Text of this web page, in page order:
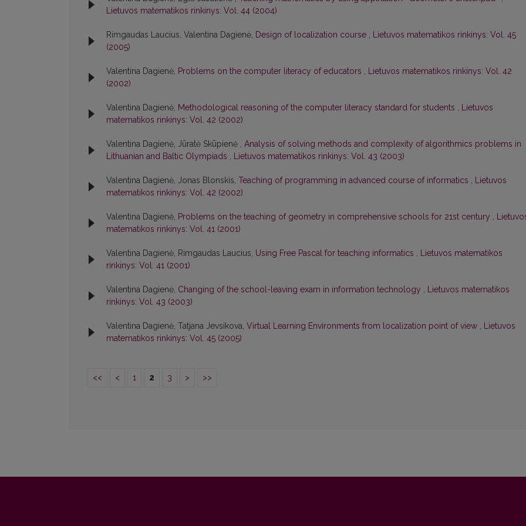
Lietuvos matematikos rinkinys: Vol. 44 (2004)
Rimgaudas Laucius, Valentina Dagienė, Design of localization course , Lietuvos matematikos rinkinys: Vol. 45
(2005)
Valentina Dagienė, Problems on the computer literacy of educators , Lietuvos matematikos rinkinys: Vol. 42
(2002)
Valentina Dagienė, Methodological reasoning of the computer literacy standard for students , Lietuvos
matematikos rinkinys: Vol. 42 (2002)
Valentina Dagienė, Jūratė Skūpienė , Analysis of solving methods and complexity of algorithmics problems in
Lithuanian and Baltic Olympiads , Lietuvos matematikos rinkinys: Vol. 43 (2003)
Valentina Dagienė, Jonas Blonskis, Teaching of programming in advanced course of informatics , Lietuvos
matematikos rinkinys: Vol. 42 (2002)
Valentina Dagienė, Problems on the teaching of geometry in comprehensive schools for 21st century ,
matematikos rinkinys: Vol. 41 (2001)
Valentina Dagienė, Rimgaudas Laucius, Using Free Pascal for teaching informatics , Lietuvos matematikos
rinkinys: Vol. 41 (2001)
Valentina Dagienė, Changing of the school-leaving exam in information technology , Lietuvos matematikos
rinkinys: Vol. 43 (2003)
Valentina Dagienė, Tatjana Jevsikova, Virtual Learning Environments from localization point of view , Lietuvos
matematikos rinkinys: Vol. 45 (2005)
<< < 1 2 3 > >>